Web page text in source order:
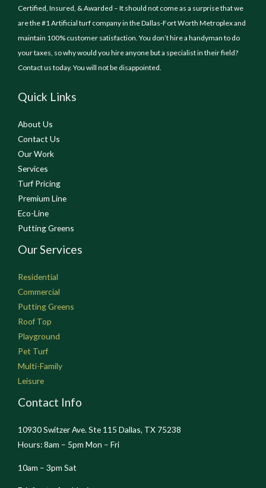
Certified, Insured, & Awarded – It should not come as a surprise that we
are the #1 Artificial turf company in the Dallas-Fort Worth Metroplex and
maintain 100% customer satisfaction. You don’t hire a handyman to do
your taxes, so why would you hire anyone but a specialist in their field?
Contact us today. You will not be disappointed.
Quick Links
About Us
Contact Us
Our Work
Services
Turf Pricing
Premium Line
Eco-Line
Putting Greens
Our Services
Residential
Commercial
Putting Greens
Roof Top
Playground
Pet Turf
Multi-Family
Leisure
Contact Info
10930 Switzer Ave. Ste 115 Dallas, TX 75238
Hours: 8am – 5pm Mon – Fri
10am – 3pm Sat